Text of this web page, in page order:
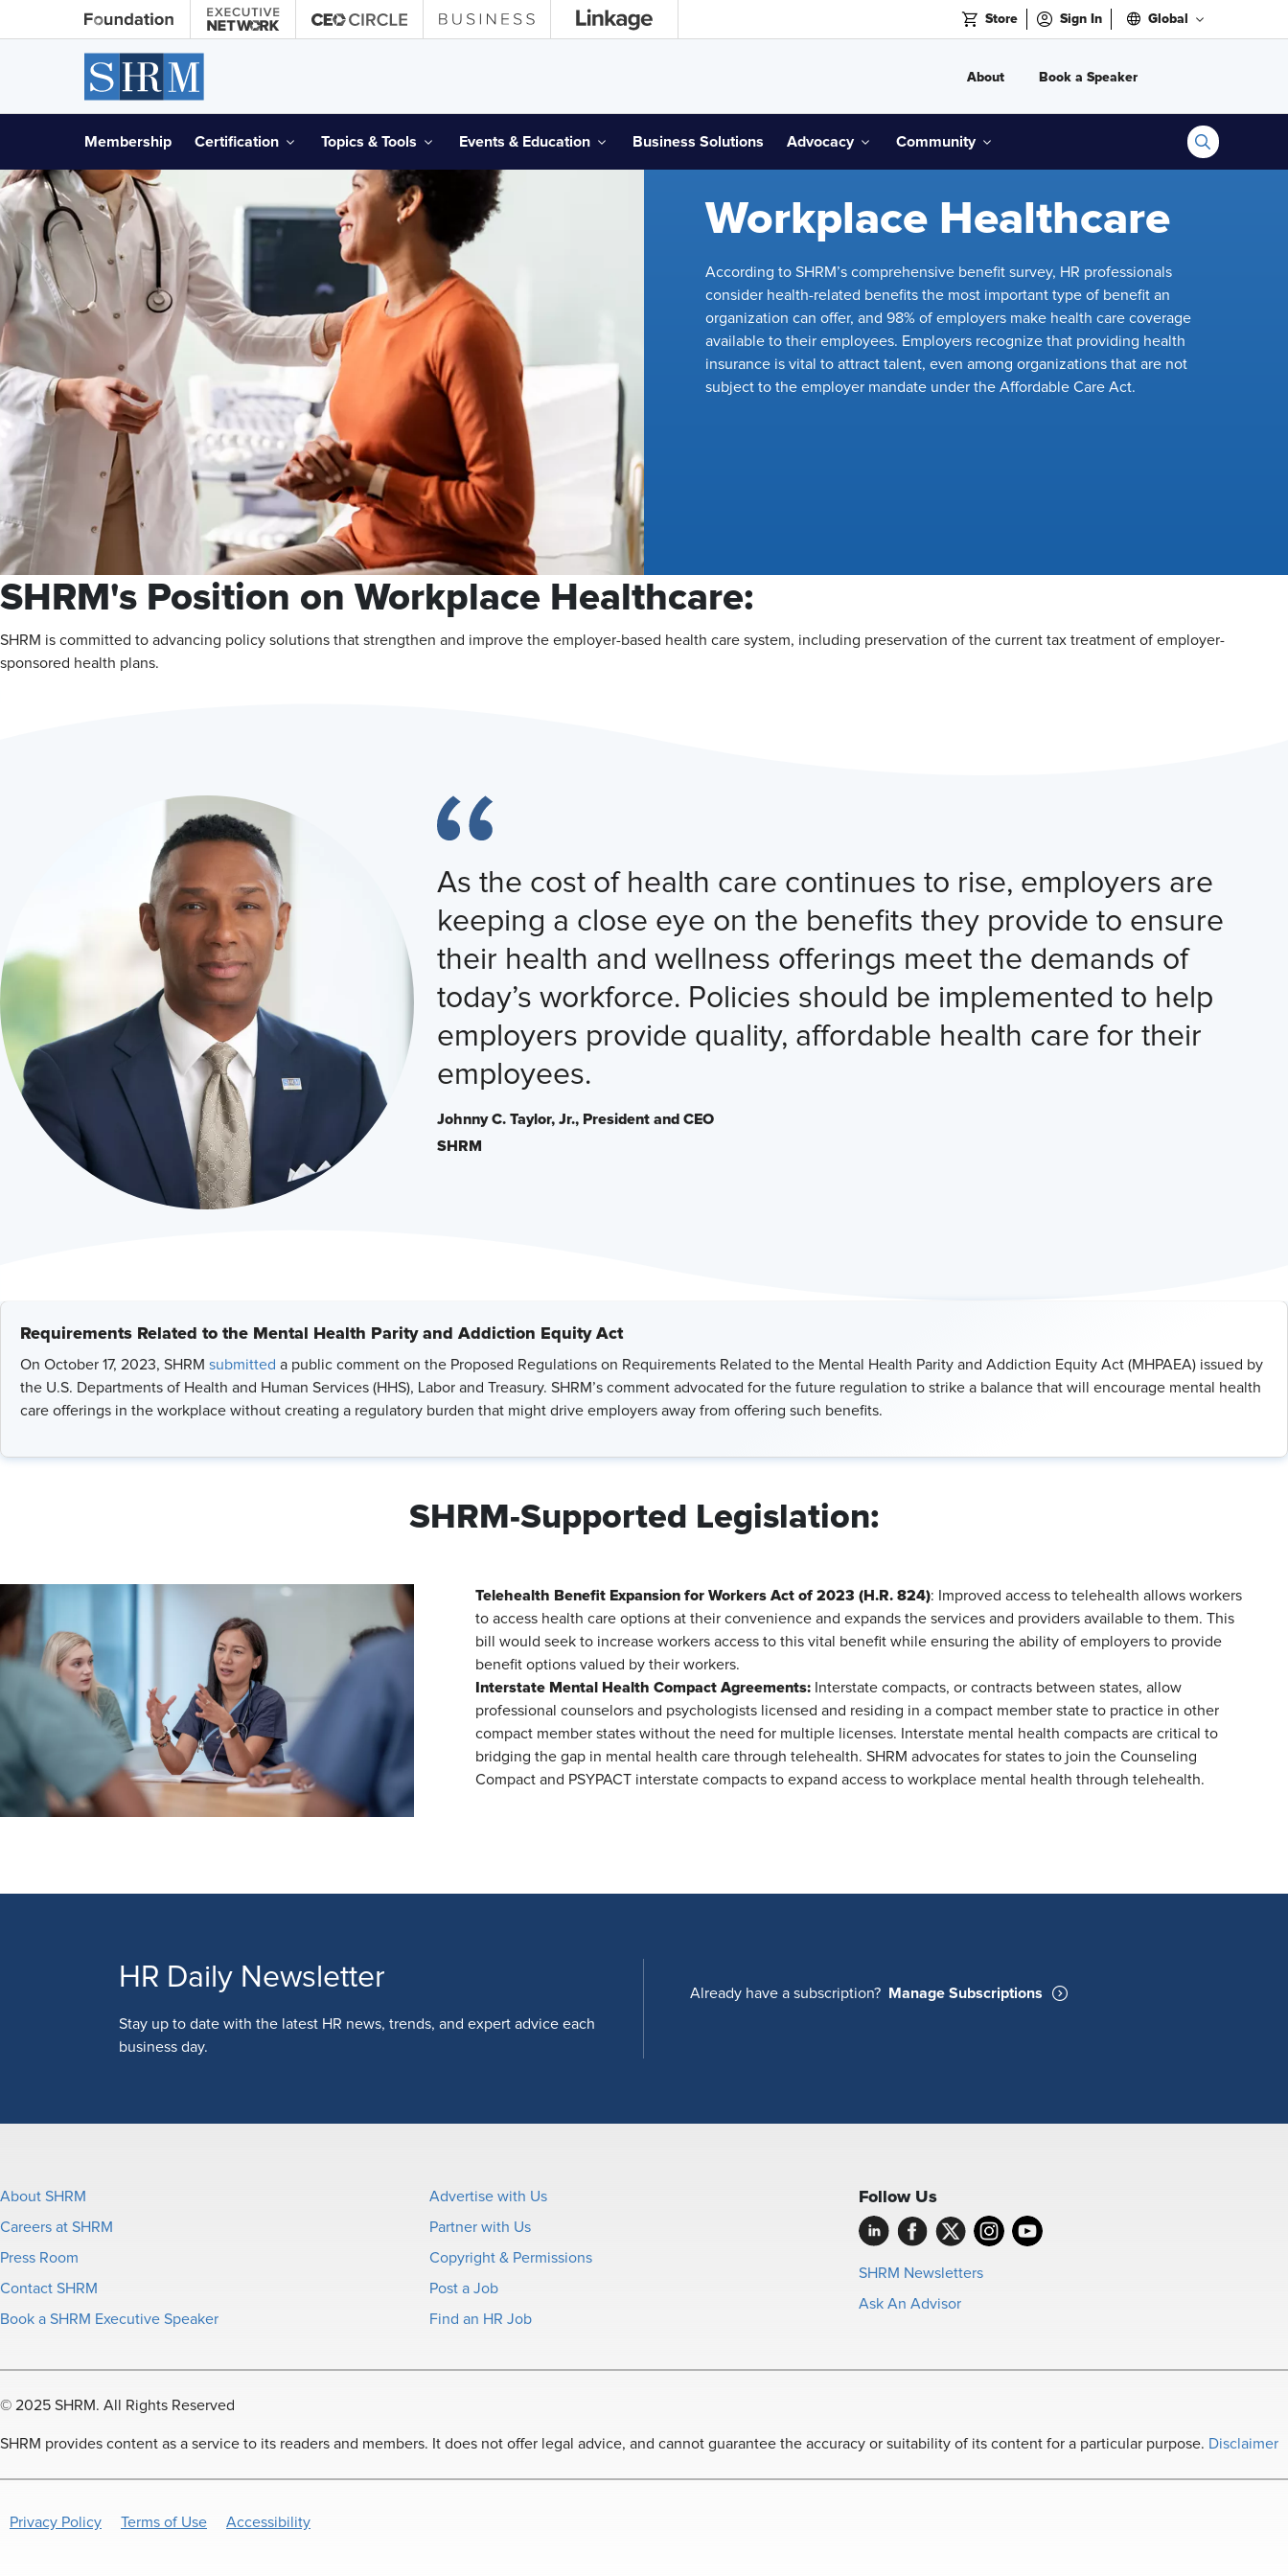
Store Sign In Global
About Book a Speaker
Membership Certification Topics & Tools Events & Education Business Solutions Advocacy Community
SHRM ADVOCACY
Workplace Healthcare
According to SHRM’s comprehensive benefit survey, HR professionals
consider health-related benefits the most important type of benefit an
organization can offer, and 98% of employers make health care coverage
available to their employees. Employers recognize that providing health
insurance is vital to attract talent, even among organizations that are not
subject to the employer mandate under the Affordable Care Act.
SHRM's Position on Workplace Healthcare:
SHRM is committed to advancing policy solutions that strengthen and improve the employer-based health care system, including preservation of the current tax treatment of employer-
sponsored health plans.
As the cost of health care continues to rise, employers are
keeping a close eye on the benefits they provide to ensure
their health and wellness offerings meet the demands of
today’s workforce. Policies should be implemented to help
employers provide quality, affordable health care for their
employees.
Johnny C. Taylor, Jr., President and CEO
SHRM
Requirements Related to the Mental Health Parity and Addiction Equity Act
On October 17, 2023, SHRM submitted a public comment on the Proposed Regulations on Requirements Related to the Mental Health Parity and Addiction Equity Act (MHPAEA) issued by
the U.S. Departments of Health and Human Services (HHS), Labor and Treasury. SHRM’s comment advocated for the future regulation to strike a balance that will encourage mental health
care offerings in the workplace without creating a regulatory burden that might drive employers away from offering such benefits.
SHRM-Supported Legislation:
Telehealth Benefit Expansion for Workers Act of 2023 (H.R. 824): Improved access to telehealth allows workers
to access health care options at their convenience and expands the services and providers available to them. This
bill would seek to increase workers access to this vital benefit while ensuring the ability of employers to provide
benefit options valued by their workers.
Interstate Mental Health Compact Agreements: Interstate compacts, or contracts between states, allow
professional counselors and psychologists licensed and residing in a compact member state to practice in other
compact member states without the need for multiple licenses. Interstate mental health compacts are critical to
bridging the gap in mental health care through telehealth. SHRM advocates for states to join the Counseling
Compact and PSYPACT interstate compacts to expand access to workplace mental health through telehealth.
HR Daily Newsletter
Stay up to date with the latest HR news, trends, and expert advice each
business day.
Already have a subscription? Manage Subscriptions
About SHRM
Careers at SHRM
Press Room
Contact SHRM
Book a SHRM Executive Speaker
Advertise with Us
Partner with Us
Copyright & Permissions
Post a Job
Find an HR Job
Follow Us
SHRM Newsletters
Ask An Advisor
© 2025 SHRM. All Rights Reserved
SHRM provides content as a service to its readers and members. It does not offer legal advice, and cannot guarantee the accuracy or suitability of its content for a particular purpose. Disclaimer
Privacy Policy Terms of Use Accessibility